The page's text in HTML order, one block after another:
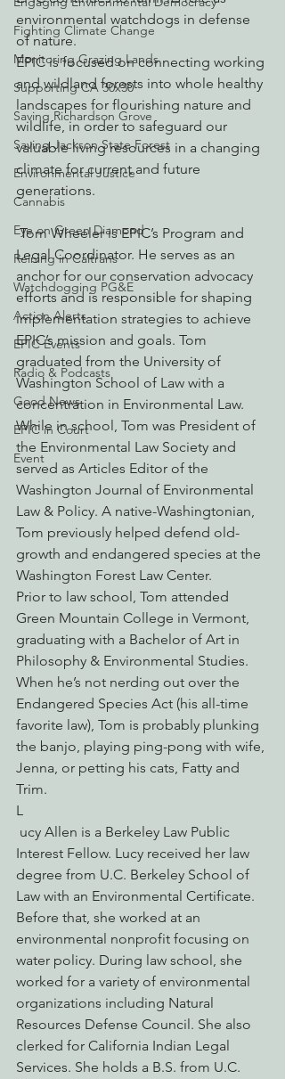
Fighting Climate Change
Monitoring Grazing Lands
Supporting CA 30x30
Saving Richardson Grove
Saving Jackson State Forest
Environmental Justice
Cannabis
Eye on Green Diamond
Reining in Caltrans
Watchdogging PG&E
Action Alerts
EPIC Events
Radio & Podcasts
Good News
EPIC in Court
Event
environmental watchdogs in defense
of nature.
EPIC is focused on connecting working
and wildland forests into whole healthy
landscapes for flourishing nature and
wildlife, in order to safeguard our
valuable living resources in a changing
climate for current and future
generations.
Tom Wheeler is EPIC’s Program and
Legal Coordinator. He serves as an
anchor for our conservation advocacy
efforts and is responsible for shaping
implementation strategies to achieve
EPIC’s mission and goals. Tom
graduated from the University of
Washington School of Law with a
concentration in Environmental Law.
While in school, Tom was President of
the Environmental Law Society and
served as Articles Editor of the
Washington Journal of Environmental
Law & Policy. A native-Washingtonian,
Tom previously helped defend old-
growth and endangered species at the
Washington Forest Law Center.
Prior to law school, Tom attended
Green Mountain College in Vermont,
graduating with a Bachelor of Art in
Philosophy & Environmental Studies.
When he’s not nerding out over the
Endangered Species Act (his all-time
favorite law), Tom is probably plunking
the banjo, playing ping-pong with wife,
Jenna, or petting his cats, Fatty and
Trim.
L
Interest Fellow. Lucy received her law
degree from U.C. Berkeley School of
Law with an Environmental Certificate.
Before that, she worked at an
environmental nonprofit focusing on
water policy. During law school, she
worked for a variety of environmental
organizations including Natural
Resources Defense Council. She also
clerked for California Indian Legal
Services. She holds a B.S. from U.C.